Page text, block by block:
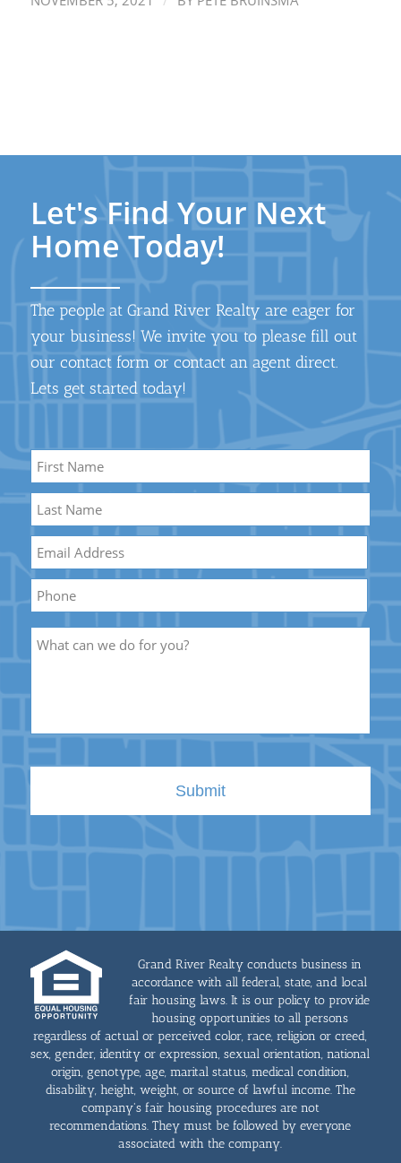
Let's Find Your Next
Home Today!
The people at Grand River Realty are eager for
your business! We invite you to please fill out
our contact form or contact an agent direct.
Lets get started today!
Name
First
Name
Last
Name
Phone
Grand River Realty conducts business in
accordance with all federal, state, and local
fair housing laws. It is our policy to provide
housing opportunities to all persons
regardless of actual or perceived color, race, religion or creed,
sex, gender, identity or expression, sexual orientation, national
origin, genotype, age, marital status, medical condition,
disability, height, weight, or source of lawful income. The
company's fair housing procedures are not
recommendations. They must be followed by everyone
associated with the company.